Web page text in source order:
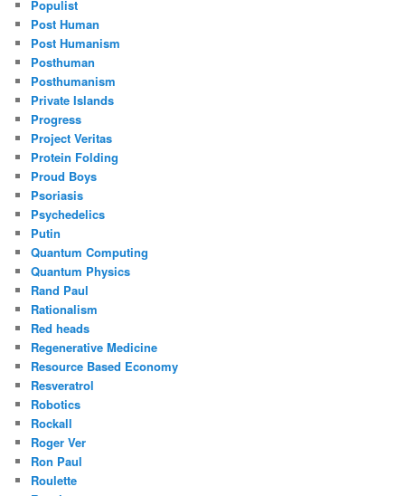
Populist
Post Human
Post Humanism
Posthuman
Posthumanism
Private Islands
Progress
Project Veritas
Protein Folding
Proud Boys
Psoriasis
Psychedelics
Putin
Quantum Computing
Quantum Physics
Rand Paul
Rationalism
Red heads
Regenerative Medicine
Resource Based Economy
Resveratrol
Robotics
Rockall
Roger Ver
Ron Paul
Roulette